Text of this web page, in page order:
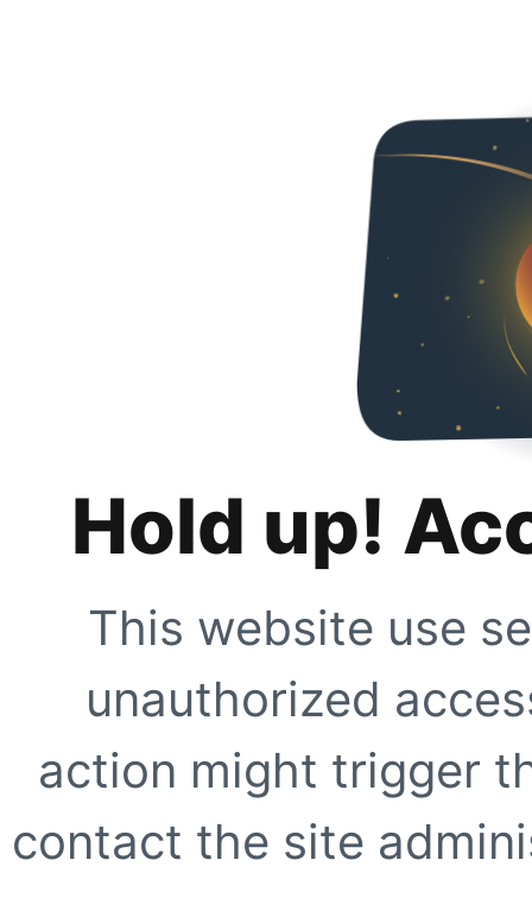
Hold up!
This website use
unauthorized
action might trigger
contact the site